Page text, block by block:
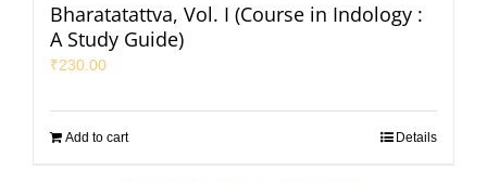
Bharatatattva, Vol. I (Course in Indology :
A Study Guide)
₹230.00
Add to cart Details